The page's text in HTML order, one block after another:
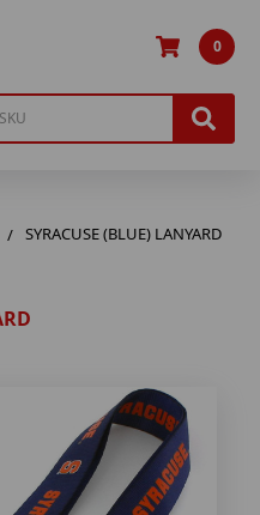
0
SYRACUSE (BLUE) LANYARD